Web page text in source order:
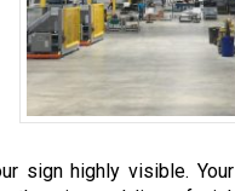
sign highly visible. Your